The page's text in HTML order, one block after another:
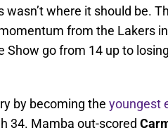
where it should be.
from the Lakers
go from 14 up to
by becoming the youngest
34. Mamba out-scored